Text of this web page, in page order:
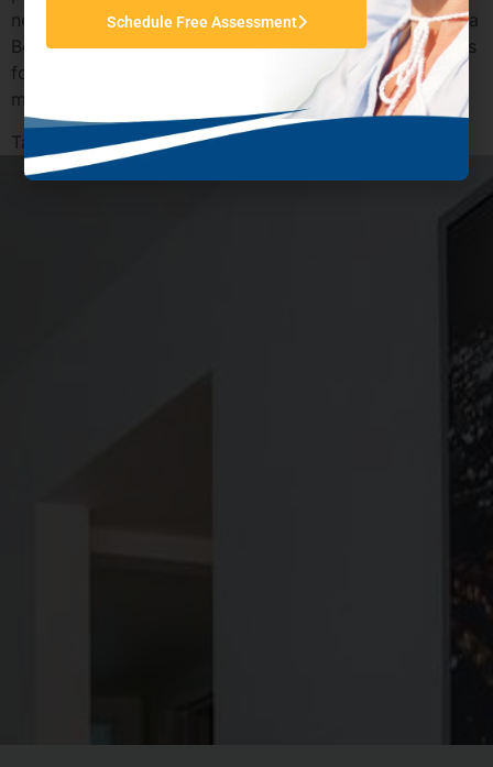
need additional support to get back on track. California
Behavioral Health offers empowering treatment options
for you or a loved one to reclaim the life you were
meant to live.
Tagged
Drug Cravings Help
Schedule Free Assessment